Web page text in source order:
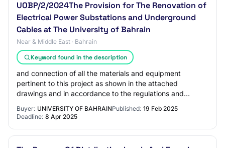
UOBP/2/2024The Provision for The Renovation of
Electrical Power Substations and Underground
Cables at The University of Bahrain
Near & Middle East · Bahrain
Keyword found in the description
and connection of all the materials and equipment
pertinent to this project as shown in the attached
drawings and in accordance to the regulations and
Buyer: UNIVERSITY OF BAHRAINPublished: 19 Feb 2025
Deadline: 8 Apr 2025